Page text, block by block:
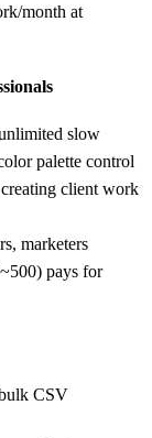
month at
slow
palette control
client work
marketers
pays for
CSV